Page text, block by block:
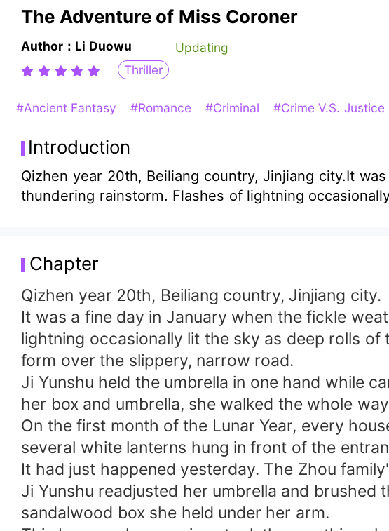
The Adventure of Miss Coroner
Author：Li Duowu
Updating
Thriller
#Ancient Fantasy #Romance #Criminal #Crime V.S. Justice
Introduction
Qizhen year 20th, Beiliang country, Jinjiang city.It
thundering rainstorm. Flashes of lightning
Chapter
Qizhen year 20th, Beiliang country, Jinjiang city.
It was a fine day in January when the fickle
lightning occasionally lit the sky as deep rolls
form over the slippery, narrow road.
Ji Yunshu held the umbrella in one hand while
her box and umbrella, she walked the whole
On the first month of the Lunar Year, every
several white lanterns hung in front of the
It had just happened yesterday. The Zhou
Ji Yunshu readjusted her umbrella and
sandalwood box she held under her arm.